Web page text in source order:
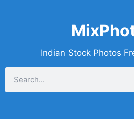
Indian Stock Photos